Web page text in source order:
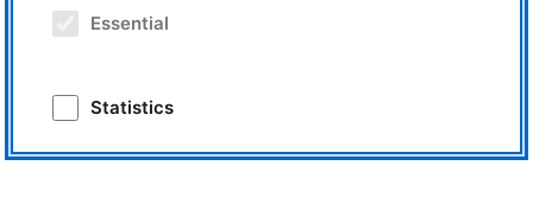
Essential
Statistics